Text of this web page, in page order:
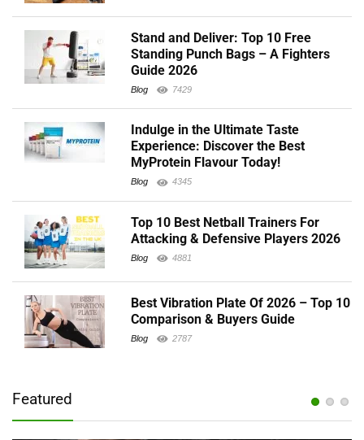
Stand and Deliver: Top 10 Free
Standing Punch Bags – A Fighters
Guide 2026
Blog 7429
Indulge in the Ultimate Taste
Experience: Discover the Best
MyProtein Flavour Today!
Blog 4345
Top 10 Best Netball Trainers For
Attacking & Defensive Players 2026
Blog 4881
Best Vibration Plate Of 2026 – Top 10
Comparison & Buyers Guide
Blog 2787
Featured